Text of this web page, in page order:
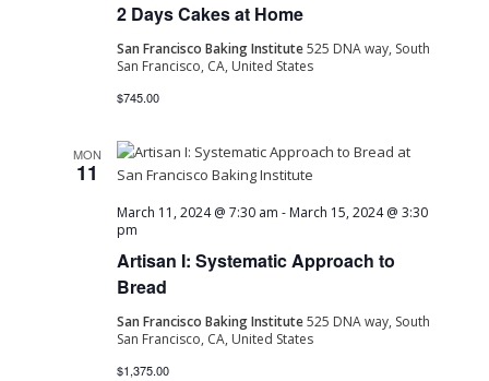
2 Days Cakes at Home
San Francisco Baking Institute525 DNA way, South
San Francisco, CA, United States
$745.00
MON
11
Artisan I: Systematic Approach to
Bread
March 11, 2024 @ 7:30 am - March 15, 2024 @ 3:30
pm
San Francisco Baking Institute525 DNA way, South
San Francisco, CA, United States
$1,375.00